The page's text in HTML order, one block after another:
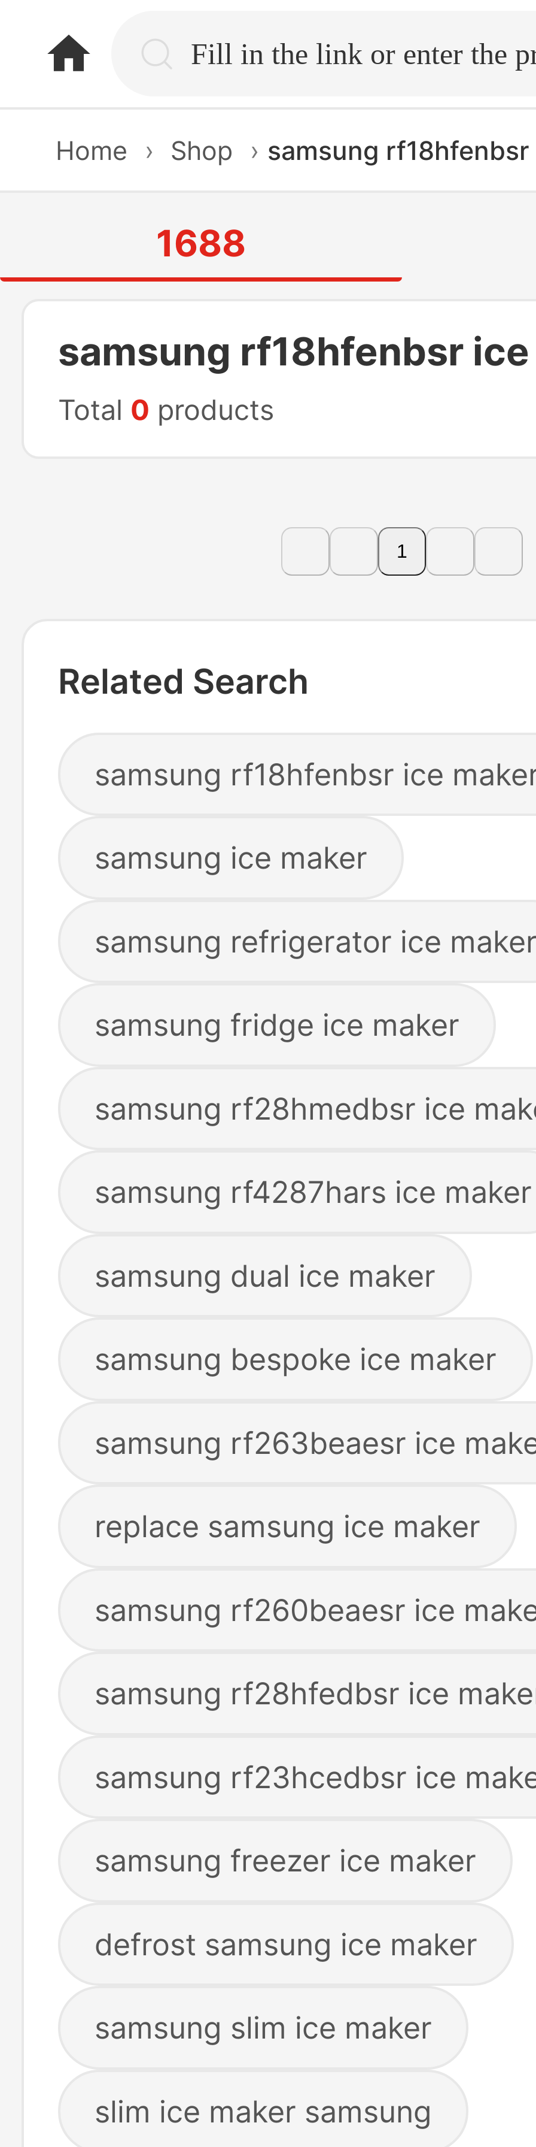
home.search
Home › Shop › samsung
1688
samsung rf18hfenbsr
Total 0 products
1
Related Search
samsung rf18hfenbsr ice
samsung ice maker
samsung refrigerator ice
samsung fridge ice maker
samsung rf28hmedbsr ice
samsung rf4287hars ice maker
samsung dual ice maker
samsung bespoke ice maker
samsung rf263beaesr ice
replace samsung ice maker
samsung rf260beaesr ice
samsung rf28hfedbsr ice
samsung rf23hcedbsr ice
samsung freezer ice maker
defrost samsung ice maker
samsung slim ice maker
slim ice maker samsung